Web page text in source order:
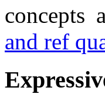
concepts
and ref